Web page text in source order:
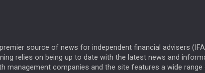
source of news for independent financial advisers
relies on being up to date with the latest news and
management companies and the site features a wide